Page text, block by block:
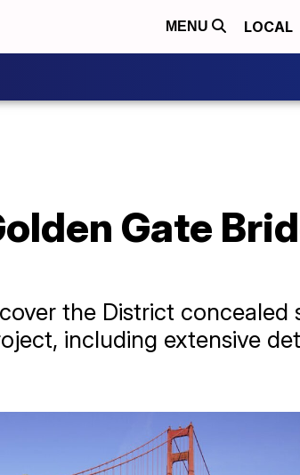
MENU LOCAL
Gate
the District
including extensive